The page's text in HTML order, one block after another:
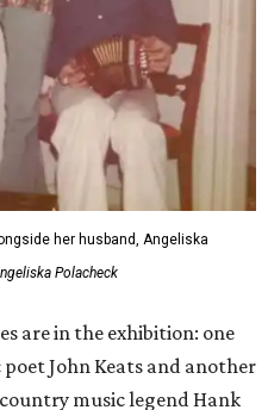
her husband, Angeliska
Polacheck
are in the exhibition: one
John Keats and another
music legend Hank